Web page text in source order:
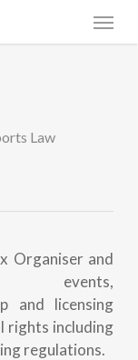
Menu
Law
Organiser and
events,
and licensing
rights including
regulations.